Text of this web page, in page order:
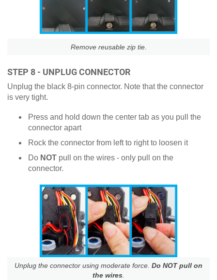
Remove reusable zip tie.
STEP 8 - UNPLUG CONNECTOR
Unplug the black 8-pin connector. Note that the connector
is very tight.
Press and hold down the center tab as you pull the
connector apart
Rock the connector from left to right to loosen it
Do NOT pull on the wires - only pull on the
connector.
Unplug the connector using moderate force. Do NOT pull on
the wires.